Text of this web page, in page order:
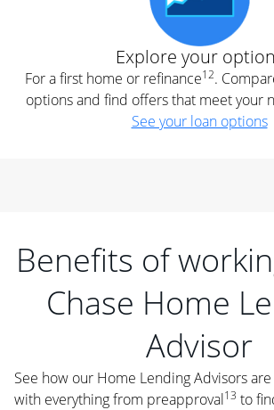
Explore your
For a first home or refinance12.
options and find offers that meet your
See your loan options
Benefits of
Chase Home
Advisor
See how our Home Lending Advisors
with everything from preapproval13 to